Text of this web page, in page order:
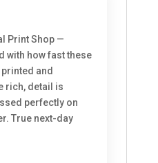
Print Shop —
with how fast these
and
rich, detail is
perfectly on
True next-day